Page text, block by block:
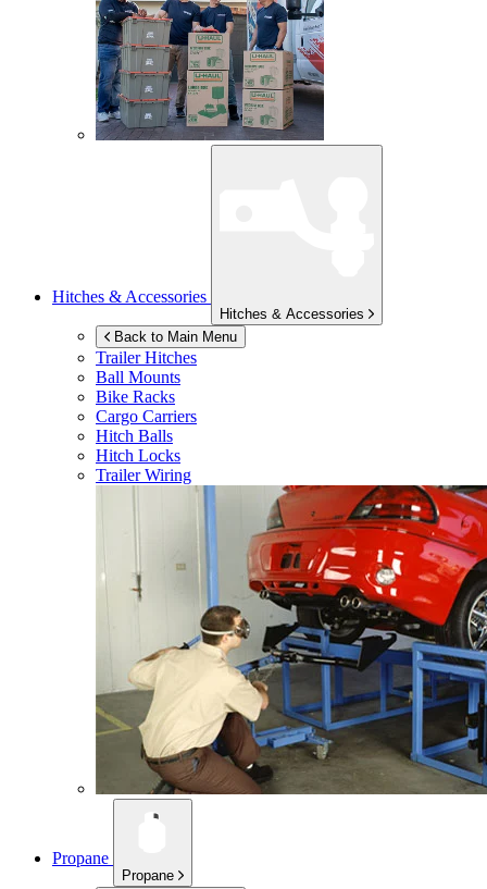
Hitches & Accessories
Hitches & Accessories
Back to Main Menu
Trailer Hitches
Ball Mounts
Bike Racks
Cargo Carriers
Hitch Balls
Hitch Locks
Trailer Wiring
Propane
Propane